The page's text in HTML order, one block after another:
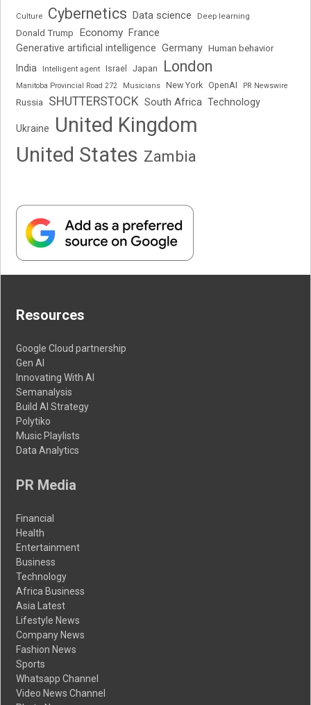
Culture Cybernetics Data science Deep learning
Donald Trump Economy France
Generative artificial intelligence Germany Human behavior
India Intelligent agent Israel Japan London
Manitoba Provincial Road 272 Musicians New York OpenAI PR Newswire
Russia SHUTTERSTOCK South Africa Technology
Ukraine
United Kingdom
United States Zambia
Resources
Google Cloud partnership
Gen AI
Innovating With AI
Semanalysis
Build AI Strategy
Polytiko
Music Playlists
Data Analytics
PR Media
Financial
Health
Entertainment
Business
Technology
Africa Business
Asia Latest
Lifestyle News
Company News
Fashion News
Sports
Whatsapp Channel
Video News Channel